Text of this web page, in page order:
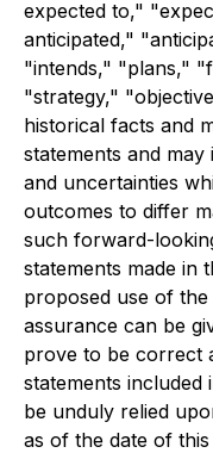
expected to,"
anticipated,"
"intends," "plans,"
"strategy,"
historical facts and
statements and may
and uncertainties
outcomes to differ
such forward-
statements made in
proposed use of
assurance can be
prove to be correct
statements included
be unduly relied
as of the date of